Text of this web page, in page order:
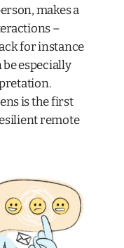
makes a
–
for instance
especially
is the first
remote